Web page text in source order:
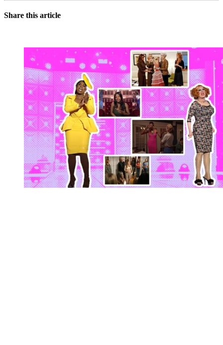
Share this article